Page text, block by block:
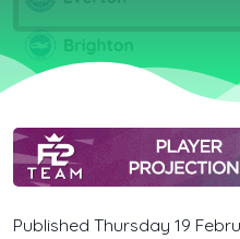
Published Thursday 19